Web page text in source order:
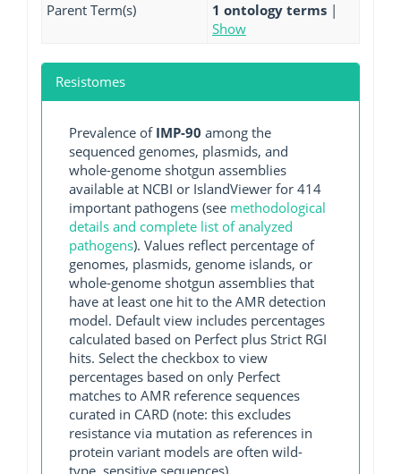
Parent Term(s)
1 ontology terms |
Show
Resistomes
Prevalence of IMP-90 among the
sequenced genomes, plasmids, and
whole-genome shotgun assemblies
available at NCBI or IslandViewer for 414
important pathogens (see methodological
details and complete list of analyzed
pathogens). Values reflect percentage of
genomes, plasmids, genome islands, or
whole-genome shotgun assemblies that
have at least one hit to the AMR detection
model. Default view includes percentages
calculated based on Perfect plus Strict RGI
hits. Select the checkbox to view
percentages based on only Perfect
matches to AMR reference sequences
curated in CARD (note: this excludes
resistance via mutation as references in
protein variant models are often wild-
type, sensitive sequences).